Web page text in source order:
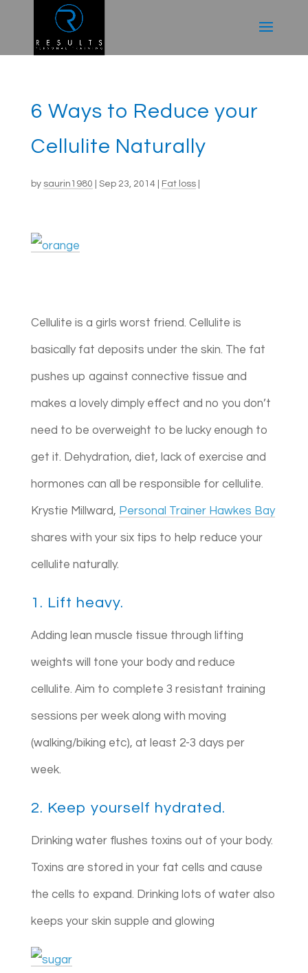
6 Ways to Reduce your
Cellulite Naturally
by saurin1980 Sep 23, 2014| Fat loss|
Cellulite is a girls worst friend. Cellulite is
basically fat deposits under the skin. The fat
pushes up against connective tissue and
makes a lovely dimply effect and no you don’t
need to be overweight to be lucky enough to
get it. Dehydration, diet, lack of exercise and
hormones can all be responsible for cellulite.
Krystie Millward, Personal Trainer Hawkes Bay
shares with your six tips to help reduce your
cellulite naturally.
1. Lift heavy.
Adding lean muscle tissue through lifting
weights will tone your body and reduce
cellulite. Aim to complete 3 resistant training
sessions per week along with moving
(walking/biking etc), at least 2-3 days per
week.
2. Keep yourself hydrated.
Drinking water flushes toxins out of your body.
Toxins are stored in your fat cells and cause
the cells to expand. Drinking lots of water also
keeps your skin supple and glowing